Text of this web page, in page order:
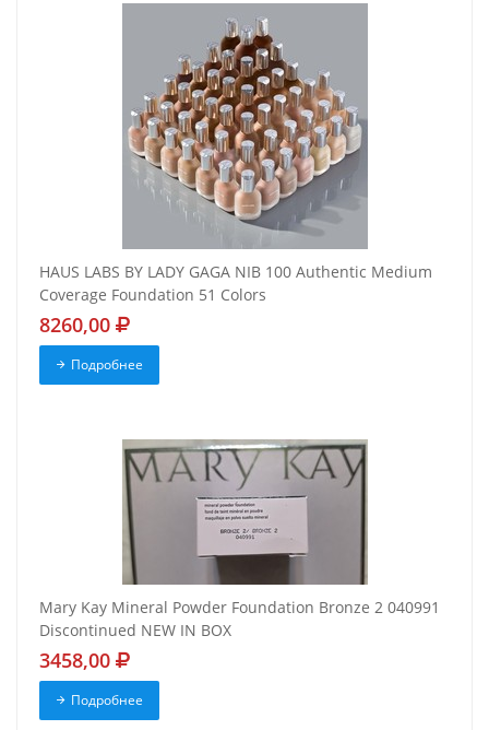
HAUS LABS BY LADY GAGA NIB 100 Authentic Medium
Coverage Foundation 51 Colors
8260,00
Подробнее
Mary Kay Mineral Powder Foundation Bronze 2 040991
Discontinued NEW IN BOX
3458,00
Подробнее